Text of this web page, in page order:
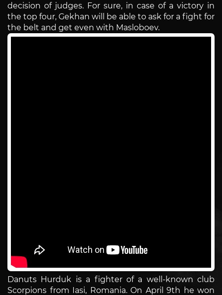
decision of judges. For sure, in case of a victory in
the top four, Gekhan will be able to ask for a fight for
the belt and get even with Masloboev.
Danuts Hurduk is a fighter of a well-known club
Scorpions from Iasi, Romania. On April 9th he won